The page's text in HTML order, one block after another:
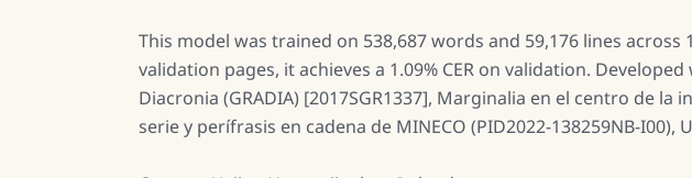
This model was trained on 538,687 words and 59,176 lines across
validation pages, it achieves a 1.09% CER on validation.
Diacronia (GRADIA) [2017SGR1337], Marginalia en el centro de la
serie y perífrasis en cadena de MINECO (PID2022-138259NB-I00),